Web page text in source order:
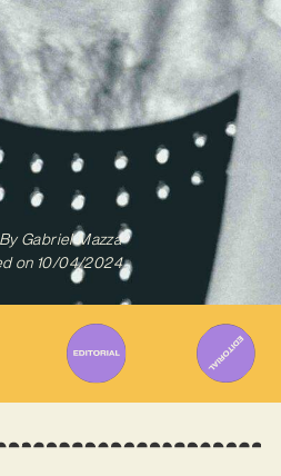
Gabriel Mazza
on 10/04/2024